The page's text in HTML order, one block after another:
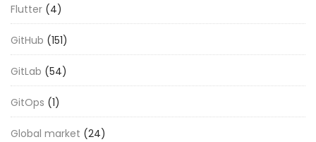
Flutter (4)
GitHub (151)
GitLab (54)
GitOps (1)
Global market (24)